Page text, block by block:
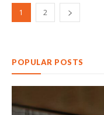
1 2
POPULAR POSTS